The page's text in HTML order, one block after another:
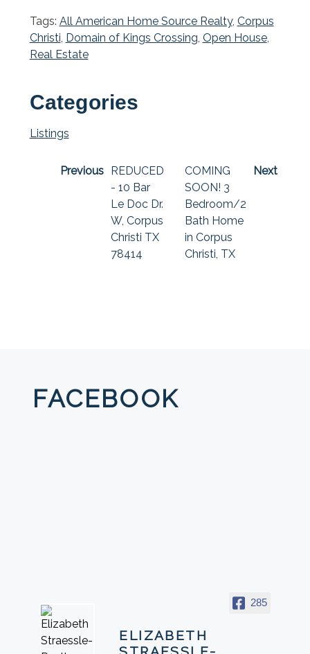
Tags: All American Home Source Realty, Corpus
Christi, Domain of Kings Crossing, Open House,
Real Estate
Categories
Listings
Previous REDUCED
- 10 Bar
Le Doc Dr.
W, Corpus
Christi TX
78414
Next
COMING
SOON! 3
Bedroom/2
Bath Home
in Corpus
Christi, TX
FACEBOOK
285
ELIZABETH